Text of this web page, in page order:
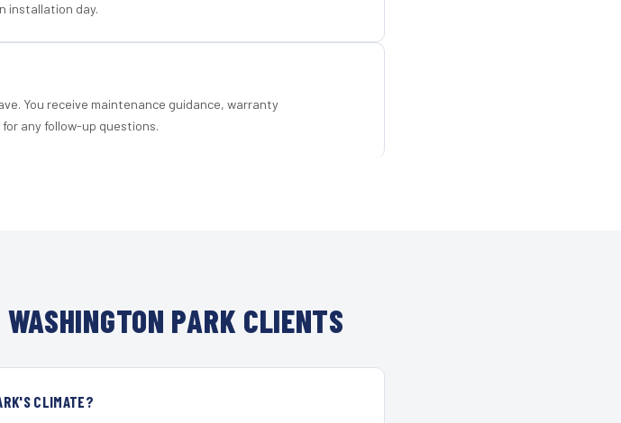
installation day.
You receive maintenance guidance, warranty
any follow-up questions.
PARK CLIENTS
CLIMATE?